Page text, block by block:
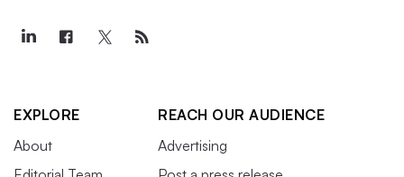
EXPLORE
About
REACH OUR AUDIENCE
Advertising